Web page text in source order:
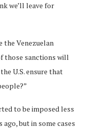
we’ll leave for
the Venezuelan
those sanctions will
U.S. ensure that
to be imposed less
but in some cases